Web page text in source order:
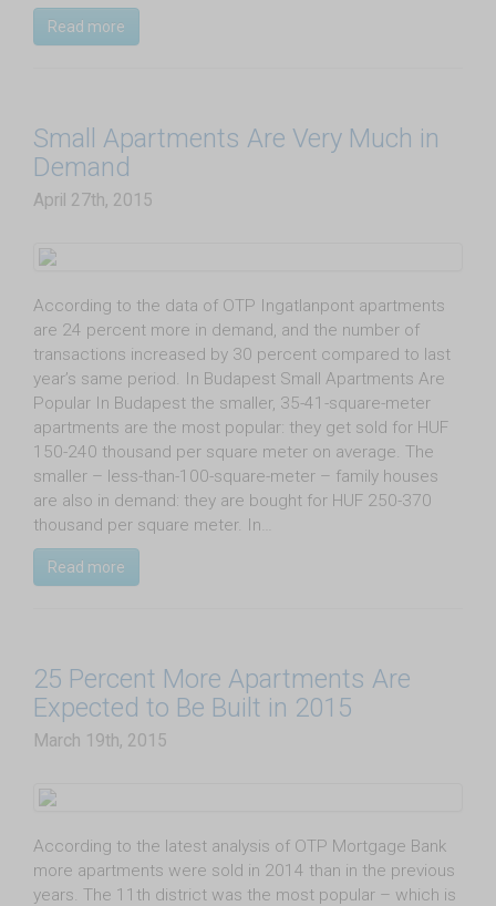
Read more
Small Apartments Are Very Much in
Demand
April 27th, 2015
According to the data of OTP Ingatlanpont apartments
are 24 percent more in demand, and the number of
transactions increased by 30 percent compared to last
year’s same period. In Budapest Small Apartments Are
Popular In Budapest the smaller, 35-41-square-meter
apartments are the most popular: they get sold for HUF
150-240 thousand per square meter on average. The
smaller – less-than-100-square-meter – family houses
are also in demand: they are bought for HUF 250-370
thousand per square meter. In…
Read more
25 Percent More Apartments Are
Expected to Be Built in 2015
March 19th, 2015
According to the latest analysis of OTP Mortgage Bank
more apartments were sold in 2014 than in the previous
years. The 11th district was the most popular – which is